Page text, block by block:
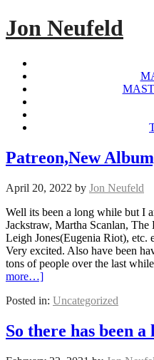
Jon Neufeld
Patreon,New
April 20, 2022 by Jon Neufeld
Well its been a long while but I
Jackstraw, Martha Scanlan,
Leigh Jones(Eugenia Riot), etc.
Very excited. Also have been
tons of people over the last
more…]
Posted in: Uncategorized
So there has been